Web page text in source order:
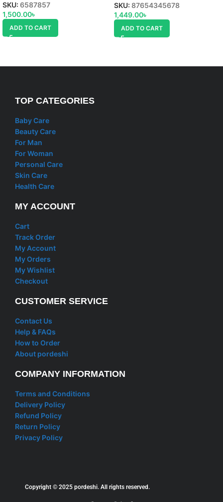
SKU: 6587857
1,500.00৳
ADD TO CART
SKU: 87654345678
1,449.00৳
ADD TO CART
TOP CATEGORIES
Baby Care
Beauty Care
For Man
For Woman
Personal Care
Skin Care
Health Care
MY ACCOUNT
Cart
Track Order
My Account
My Orders
My Wishlist
Checkout
CUSTOMER SERVICE
Contact Us
Help & FAQs
How to Order
About pordeshi
COMPANY INFORMATION
Terms and Conditions
Delivery Policy
Refund Policy
Return Policy
Privacy Policy
Copyright © 2025 pordeshi. All rights reserved.